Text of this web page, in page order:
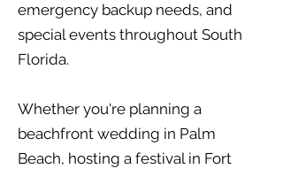
emergency backup needs, and
special events throughout South
Florida.
Whether you're planning a
beachfront wedding in Palm
Beach, hosting a festival in Fort